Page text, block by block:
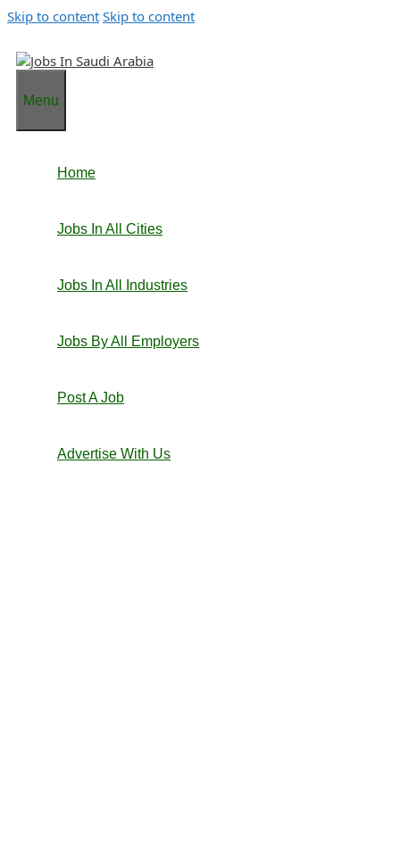
Skip to content Skip to content
Menu
Home
Jobs In All Cities
Jobs In All Industries
Jobs By All Employers
Post A Job
Advertise With Us